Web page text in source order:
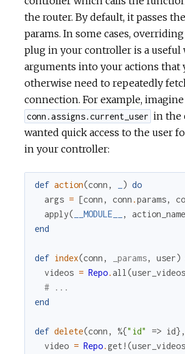
the router. By default, it passes
params. In some cases,
plug in your controller is a useful
arguments into your actions that
otherwise need to repeatedly
connection. For example,
conn.assigns.current_user in the
wanted quick access to the user
in your controller:
def action(conn , ) do
args = [conn , conn .params,
apply( __MODULE__ , action_name
end
def index(conn , _params, user)
videos = Repo.all (user_videos
# ...
end
def delete(conn , %{"id" => id} ,
video = Repo.get! (user_videos